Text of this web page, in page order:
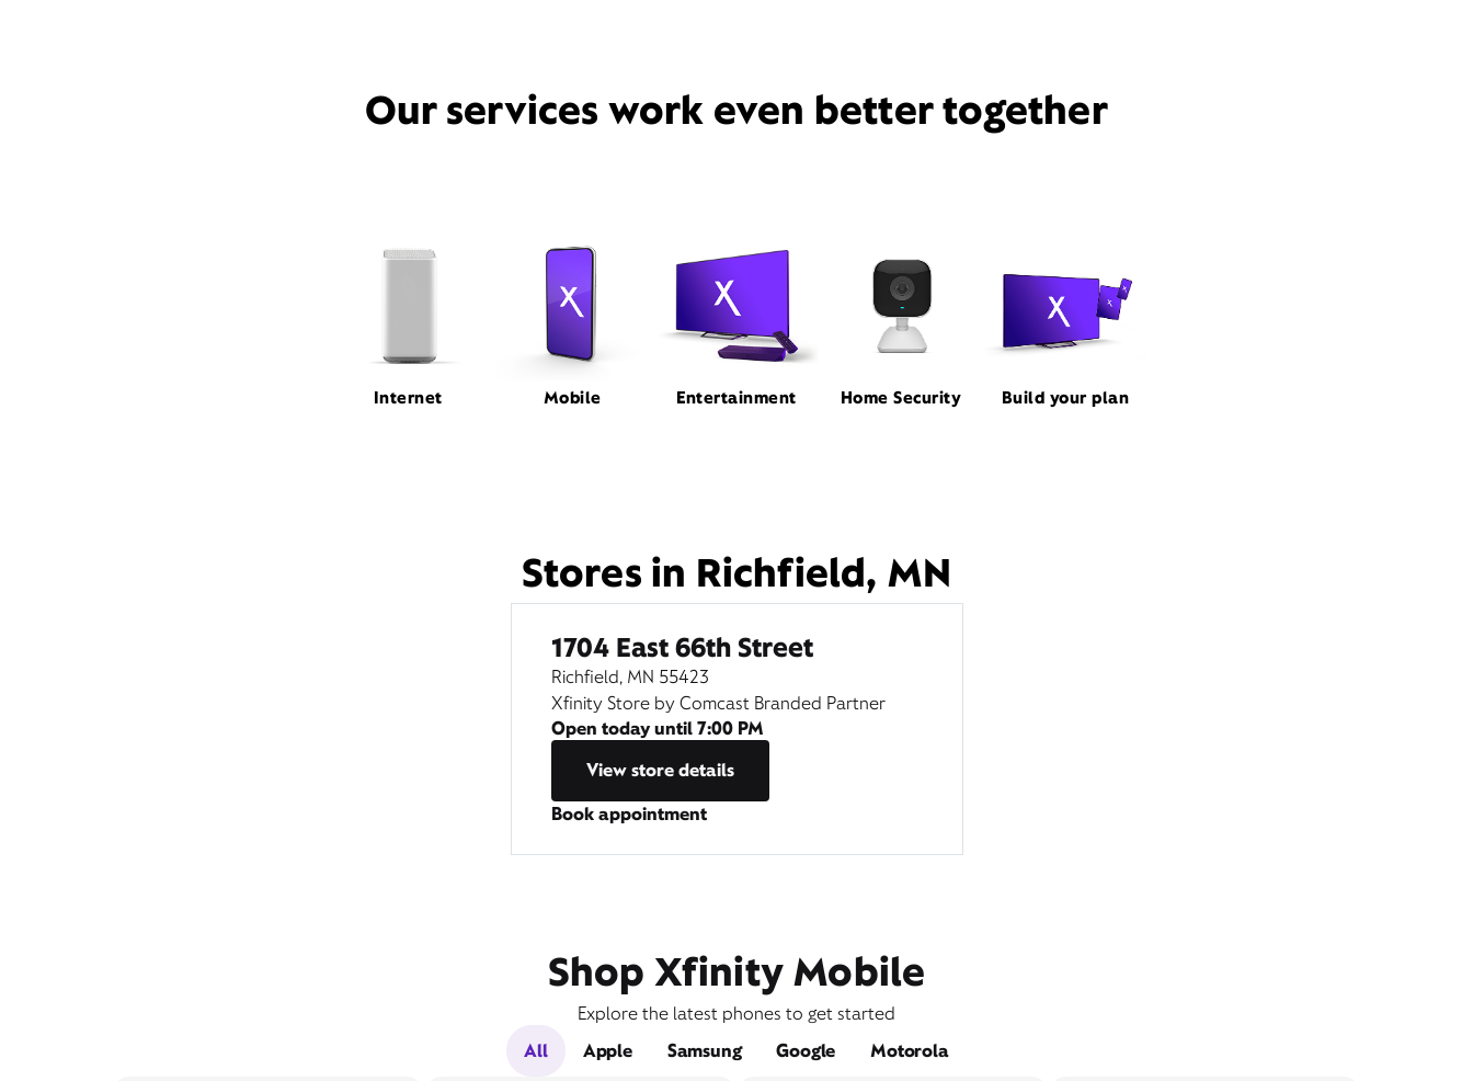
Our services work even better together
Internet Mobile Entertainment Home Security Build your plan
Stores in Richfield, MN
1704 East 66th Street
Richfield, MN 55423
Xfinity Store by Comcast Branded Partner
Open today until7:00 PM
View store details
Book appointment
Shop Xfinity Mobile
Explore the latest phones to get started
All
Apple Samsung Google Motorola